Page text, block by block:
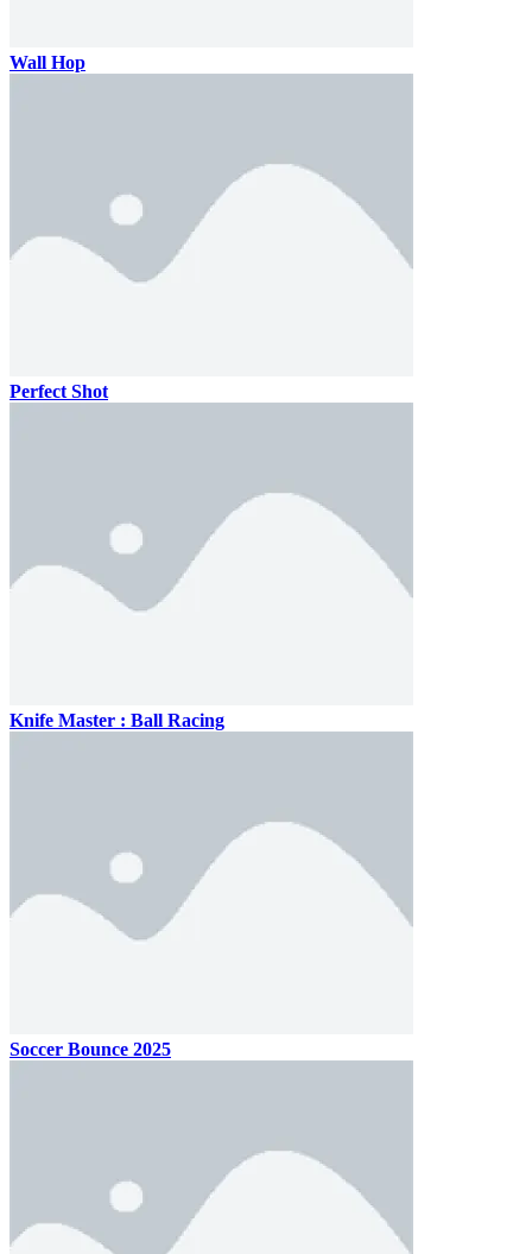
Wall Hop
Perfect Shot
Knife Master : Ball Racing
Soccer Bounce 2025